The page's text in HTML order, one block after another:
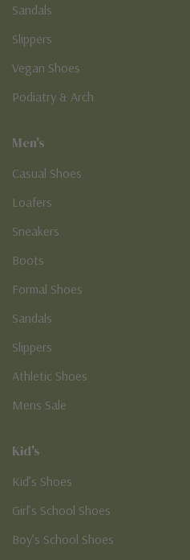
Sandals
Slippers
Vegan Shoes
Podiatry & Arch
Men's
Casual Shoes
Loafers
Sneakers
Boots
Formal Shoes
Sandals
Slippers
Athletic Shoes
Mens Sale
Kid's
Kid’s Shoes
Girl’s School Shoes
Boy’s School Shoes